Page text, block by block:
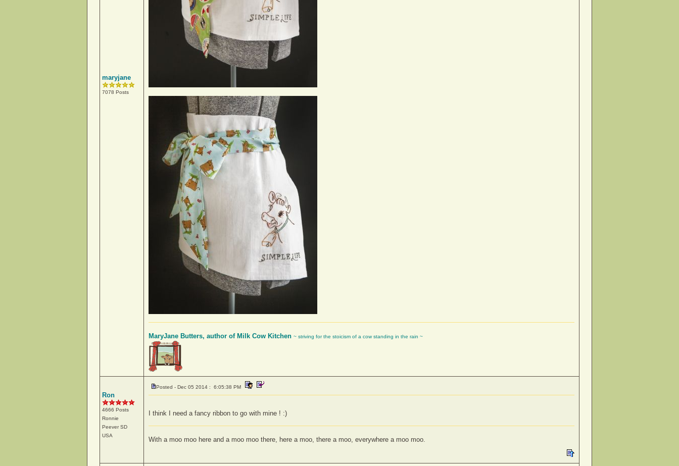
maryjane
7078 Posts
MaryJane Butters, author of Milk Cow Kitchen ~ striving for the stoicism of a cow standing in the rain ~
Ron
4666 Posts
Ronnie
PeeverSD
USA
Posted - Dec 05 2014 : 6:05:38 PM
I think I need a fancy ribbon to go with mine ! :)
With a moo moo here and a moo moo there, here a moo, there a moo, everywhere a moo moo.